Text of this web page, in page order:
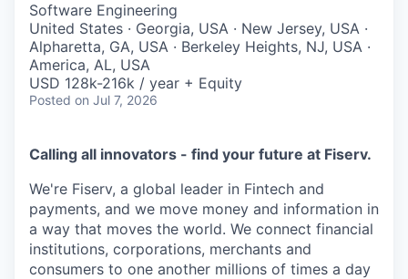
Software Engineering
United States · Georgia, USA · New Jersey, USA ·
Alpharetta, GA, USA · Berkeley Heights, NJ, USA ·
America, AL, USA
USD 128k-216k / year + Equity
Posted on Jul 7, 2026
Calling all innovators - find your future at Fiserv.
We're Fiserv, a global leader in Fintech and
payments, and we move money and information in
a way that moves the world. We connect financial
institutions, corporations, merchants and
consumers to one another millions of times a day